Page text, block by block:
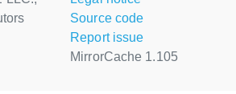
Source code
Report issue
MirrorCache 1.105